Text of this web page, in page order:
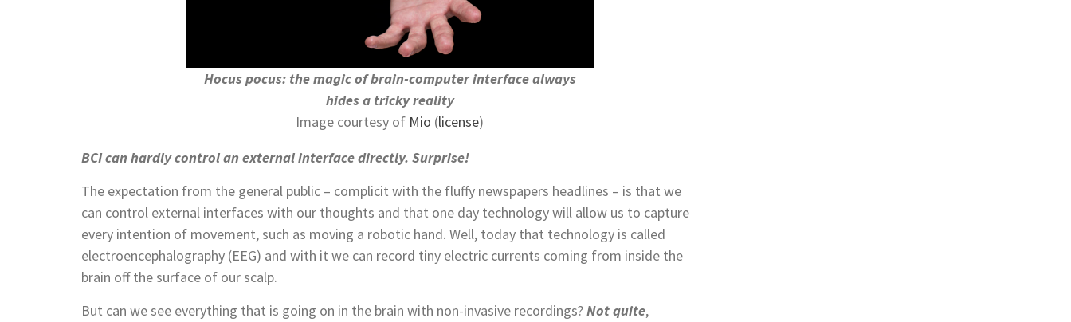
Hocus pocus: the magic of brain-computer interface always
hides a tricky reality
Image courtesy of Mio (license)
BCI can hardly control an external interface directly. Surprise!
The expectation from the general public – complicit with the fluffy newspapers headlines – is that we
can control external interfaces with our thoughts and that one day technology will allow us to capture
every intention of movement, such as moving a robotic hand. Well, today that technology is called
electroencephalography (EEG) and with it we can record tiny electric currents coming from inside the
brain off the surface of our scalp.
But can we see everything that is going on in the brain with non-invasive recordings?Not quite,